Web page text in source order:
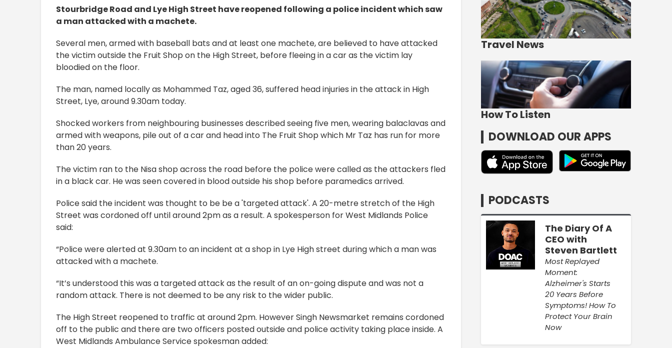
Stourbridge Road and Lye High Street have reopened following a police incident which saw
a man attacked with a machete.
Several men, armed with baseball bats and at least one machete, are believed to have attacked
the victim outside the Fruit Shop on the High Street, before fleeing in a car as the victim lay
bloodied on the floor.
The man, named locally as Mohammed Taz, aged 36, suffered head injuries in the attack in High
Street, Lye, around 9.30am today.
Shocked workers from neighbouring businesses described seeing five men, wearing balaclavas and
armed with weapons, pile out of a car and head into The Fruit Shop which Mr Taz has run for more
than 20 years.
The victim ran to the Nisa shop across the road before the police were called as the attackers fled
in a black car. He was seen covered in blood outside his shop before paramedics arrived.
Police said the incident was thought to be be a 'targeted attack'. A 20-metre stretch of the High
Street was cordoned off until around 2pm as a result. A spokesperson for West Midlands Police
said:
“Police were alerted at 9.30am to an incident at a shop in Lye High street during which a man was
attacked with a machete.
“It’s understood this was a targeted attack as the result of an on-going dispute and was not a
random attack. There is not deemed to be any risk to the wider public.
The High Street reopened to traffic at around 2pm. However Singh Newsmarket remains cordoned
off to the public and there are two officers posted outside and police activity taking place inside. A
West Midlands Ambulance Service spokesman added:
Travel News
How To Listen
DOWNLOAD OUR APPS
PODCASTS
The Diary Of A
CEO with
Steven Bartlett
Most Replayed
Moment:
Alzheimer's Starts
20 Years Before
Symptoms! How To
Protect Your Brain
Now